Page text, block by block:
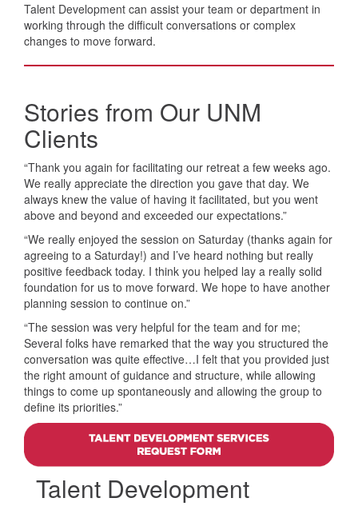
Talent Development can assist your team or department in
working through the difficult conversations or complex
changes to move forward.
Stories from Our UNM
Clients
“Thank you again for facilitating our retreat a few weeks ago.
We really appreciate the direction you gave that day. We
always knew the value of having it facilitated, but you went
above and beyond and exceeded our expectations.”
“We really enjoyed the session on Saturday (thanks again for
agreeing to a Saturday!) and I’ve heard nothing but really
positive feedback today. I think you helped lay a really solid
foundation for us to move forward. We hope to have another
planning session to continue on.”
“The session was very helpful for the team and for me;
Several folks have remarked that the way you structured the
conversation was quite effective…I felt that you provided just
the right amount of guidance and structure, while allowing
things to come up spontaneously and allowing the group to
define its priorities.”
Talent Development